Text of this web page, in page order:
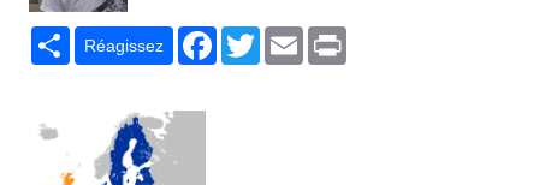
Partager
Réagissez Facebook
TwitterEmail